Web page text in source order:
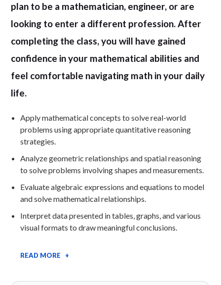
plan to be a mathematician, engineer, or are
looking to enter a different profession. After
completing the class, you will have gained
confidence in your mathematical abilities and
feel comfortable navigating math in your daily
life.
Apply mathematical concepts to solve real-world
problems using appropriate quantitative reasoning
strategies.
Analyze geometric relationships and spatial reasoning
to solve problems involving shapes and measurements.
Evaluate algebraic expressions and equations to model
and solve mathematical relationships.
Interpret data presented in tables, graphs, and various
visual formats to draw meaningful conclusions.
READ MORE +